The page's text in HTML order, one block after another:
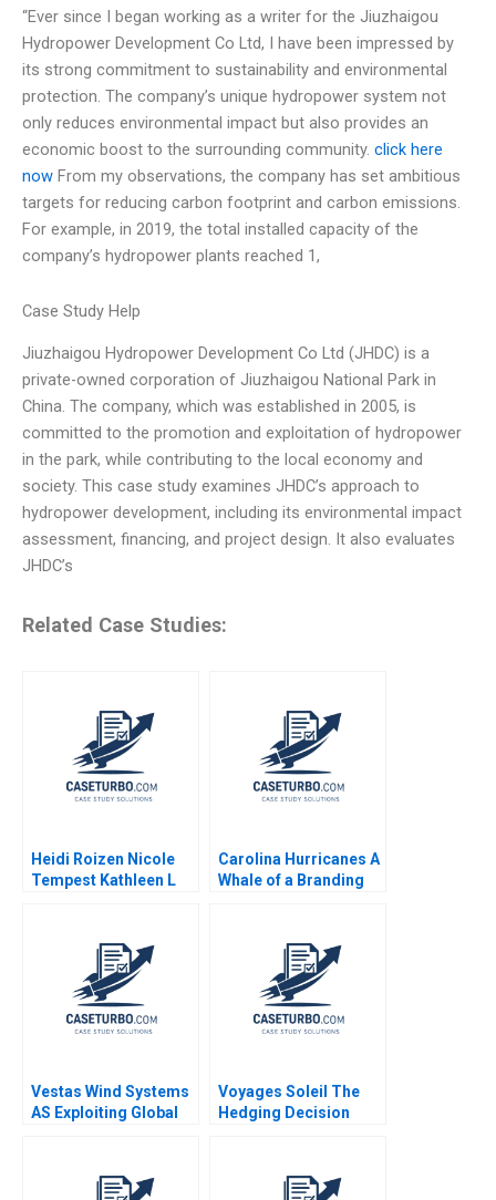
“Ever since I began working as a writer for the Jiuzhaigou
Hydropower Development Co Ltd, I have been impressed by
its strong commitment to sustainability and environmental
protection. The company’s unique hydropower system not
only reduces environmental impact but also provides an
economic boost to the surrounding community. click here
now From my observations, the company has set ambitious
targets for reducing carbon footprint and carbon emissions.
For example, in 2019, the total installed capacity of the
company’s hydropower plants reached 1,
Case Study Help
Jiuzhaigou Hydropower Development Co Ltd (JHDC) is a
private-owned corporation of Jiuzhaigou National Park in
China. The company, which was established in 2005, is
committed to the promotion and exploitation of hydropower
in the park, while contributing to the local economy and
society. This case study examines JHDC’s approach to
hydropower development, including its environmental impact
assessment, financing, and project design. It also evaluates
JHDC’s
Related Case Studies:
Heidi Roizen Nicole
Tempest Kathleen L
Carolina Hurricanes A
Whale of a Branding
Vestas Wind Systems
AS Exploiting Global
Moller Larsen 2009
Voyages Soleil The
Hedging Decision